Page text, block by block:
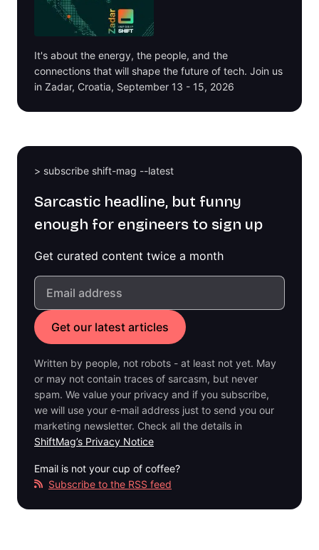
It's about the energy, the people, and the
connections that will shape the future of tech. Join us
in Zadar, Croatia, September 13 - 15, 2026
> subscribe shift-mag --latest
Sarcastic headline, but funny
enough for engineers to sign up
Get curated content twice a month
Written by people, not robots - at least not yet. May
or may not contain traces of sarcasm, but never
spam. We value your privacy and if you subscribe,
we will use your e-mail address just to send you our
marketing newsletter. Check all the details in
ShiftMag’s Privacy Notice
Email is not your cup of coffee?
Subscribe to the RSS feed